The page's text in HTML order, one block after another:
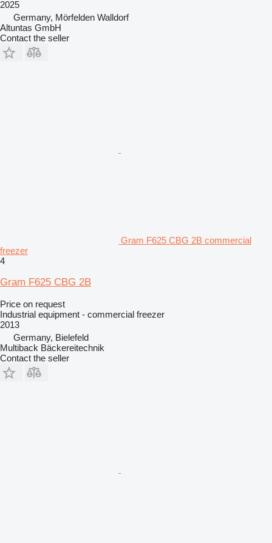
2025
Germany, Mörfelden Walldorf
Altuntas GmbH
Contact the seller
Gram F625 CBG 2B commercial
freezer
4
Gram F625 CBG 2B
Price on request
Industrial equipment - commercial freezer
2013
Germany, Bielefeld
Multiback Bäckereitechnik
Contact the seller